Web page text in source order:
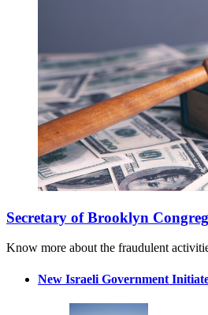
Secretary of Brooklyn
Know more about the fraudulent
New Israeli Government